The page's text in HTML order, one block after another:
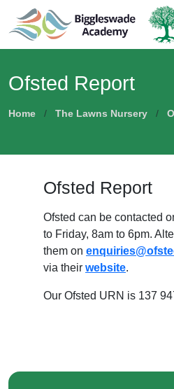
Ofsted Report
Home The Lawns Nursery
Ofsted Report
Ofsted can be contacted
to Friday, 8am to 6pm.
them on
via their website.
Our Ofsted URN is 137